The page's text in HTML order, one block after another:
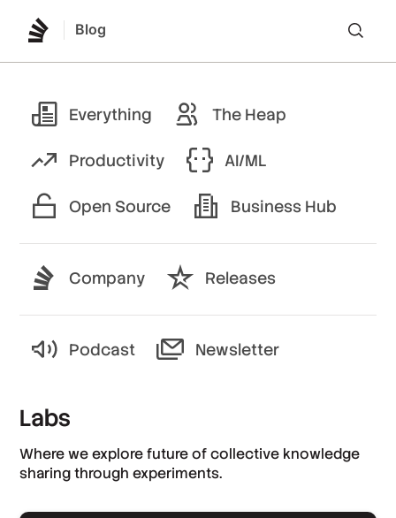
Blog
Everything The Heap
Productivity AI/ML
Open Source Business Hub
Company Releases
Podcast Newsletter
Labs
Where we explore future of collective knowledge
sharing through experiments.